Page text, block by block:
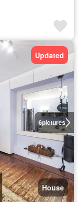
6pictures
Updated
House